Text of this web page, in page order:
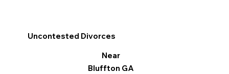
Uncontested Divorces
Near
Bluffton GA